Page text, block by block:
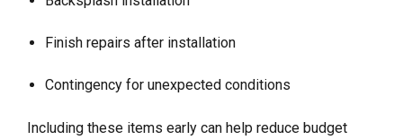
Finish repairs after installation
Contingency for unexpected conditions
Including these items early can help reduce budget